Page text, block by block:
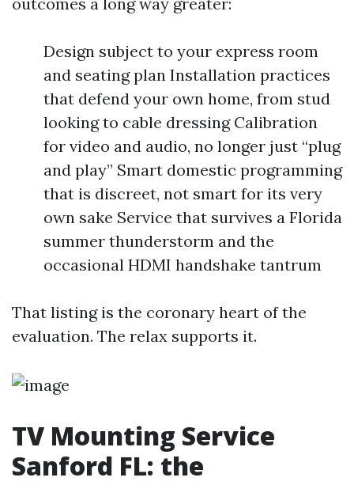
Design subject to your express room
and seating plan Installation practices
that defend your own home, from stud
looking to cable dressing Calibration
for video and audio, no longer just “plug
and play” Smart domestic programming
that is discreet, not smart for its very
own sake Service that survives a Florida
summer thunderstorm and the
occasional HDMI handshake tantrum
That listing is the coronary heart of the
evaluation. The relax supports it.
TV Mounting Service
Sanford FL: the